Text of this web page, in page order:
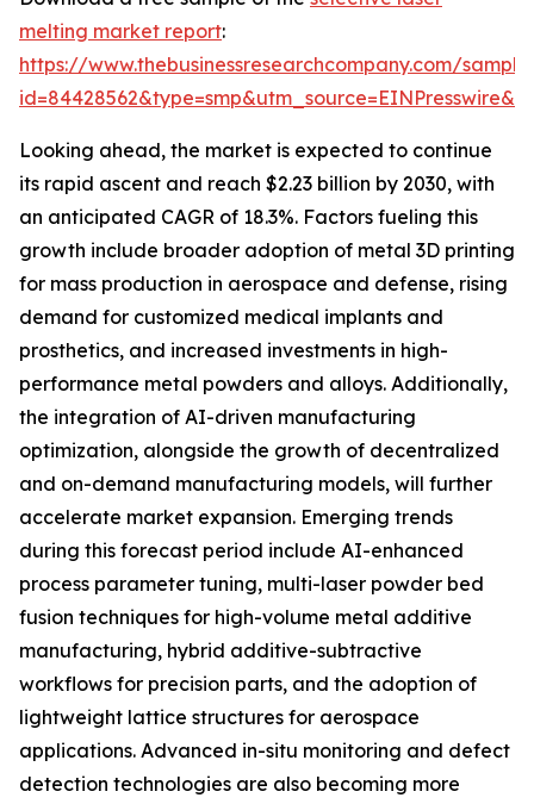
melting market report:
https://www.thebusinessresearchcompany.com/
Looking ahead, the market is expected to continue
its rapid ascent and reach $2.23 billion by 2030, with
an anticipated CAGR of 18.3%. Factors fueling this
growth include broader adoption of metal 3D printing
for mass production in aerospace and defense, rising
demand for customized medical implants and
prosthetics, and increased investments in high-
performance metal powders and alloys. Additionally,
the integration of AI-driven manufacturing
optimization, alongside the growth of decentralized
and on-demand manufacturing models, will further
accelerate market expansion. Emerging trends
during this forecast period include AI-enhanced
process parameter tuning, multi-laser powder bed
fusion techniques for high-volume metal additive
manufacturing, hybrid additive-subtractive
workflows for precision parts, and the adoption of
lightweight lattice structures for aerospace
applications. Advanced in-situ monitoring and defect
detection technologies are also becoming more